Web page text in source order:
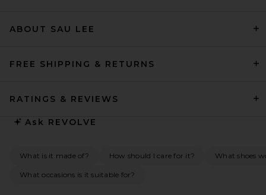
ABOUT SAU LEE
FREE SHIPPING & RETURNS
RATINGS & REVIEWS
Ask REVOLVE
What is it made of? How should I care for it? What shoes
What occasions is it suitable for?